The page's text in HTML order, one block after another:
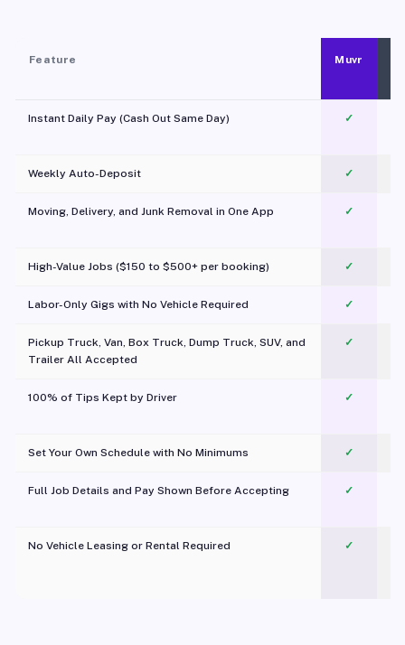
Feature Muvr
Instant Daily Pay (Cash Out Same Day) ✓
Weekly Auto-Deposit ✓
Moving, Delivery, and Junk Removal in One App
✓
High-Value Jobs ($150 to $500+ per booking) ✓
Labor-Only Gigs with No Vehicle Required ✓
Pickup Truck, Van, Box Truck, Dump Truck, SUV, and
Trailer All Accepted
✓
100% of Tips Kept by Driver ✓
Set Your Own Schedule with No Minimums ✓
Full Job Details and Pay Shown Before Accepting ✓
No Vehicle Leasing or Rental Required
✓